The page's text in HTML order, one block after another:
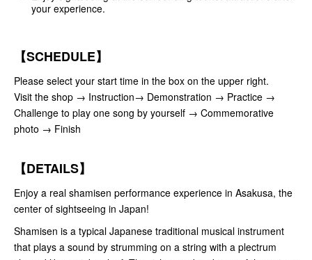
your experience.
【SCHEDULE】
Please select your start time in the box on the upper right.
Visit the shop → Instruction→ Demonstration → Practice →
Challenge to play one song by yourself → Commemorative
photo → Finish
【DETAILS】
Enjoy a real shamisen performance experience in Asakusa, the
center of sightseeing in Japan!
Shamisen is a typical Japanese traditional musical instrument
that plays a sound by strumming on a string with a plectrum